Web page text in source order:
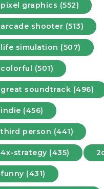
pixel graphics (552)
arcade shooter (513)
life simulation (507)
colorful (501)
great soundtrack (496)
indie (456)
third person (441)
4x-strategy (435)
funny (431)